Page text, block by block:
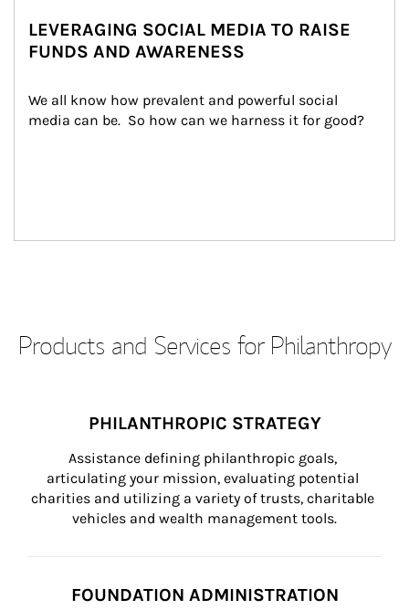
LEVERAGING SOCIAL MEDIA TO RAISE
FUNDS AND AWARENESS
We all know how prevalent and powerful social
media can be.  So how can we harness it for good?
Products and Services for Philanthropy
PHILANTHROPIC STRATEGY
Assistance defining philanthropic goals,
articulating your mission, evaluating potential
charities and utilizing a variety of trusts, charitable
vehicles and wealth management tools.
FOUNDATION ADMINISTRATION